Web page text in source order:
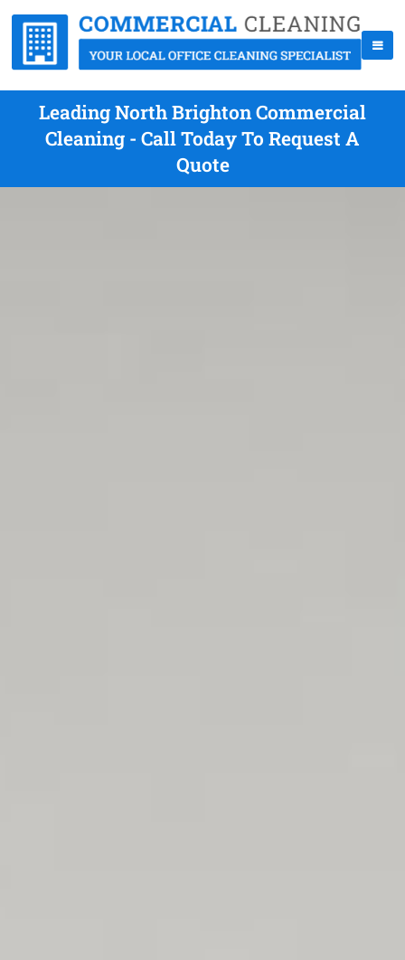
Leading North Brighton Commercial
Cleaning - Call Today To Request A
Quote